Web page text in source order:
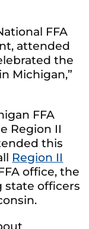
FFA
attended
the
Michigan,”
FFA
Region II
this
Region II
office, the
state officers